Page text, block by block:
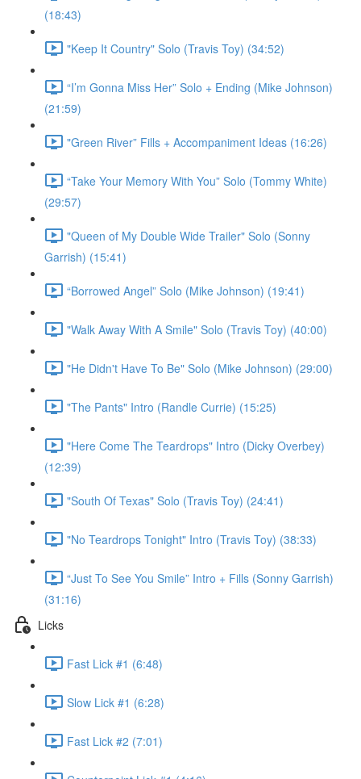
(18:43)
"Keep It Country" Solo (Travis Toy) (34:52)
“I’m Gonna Miss Her” Solo + Ending (Mike Johnson)
(21:59)
"Green River” Fills + Accompaniment Ideas (16:26)
“Take Your Memory With You” Solo (Tommy White)
(29:57)
"Queen of My Double Wide Trailer" Solo (Sonny
Garrish) (15:41)
“Borrowed Angel” Solo (Mike Johnson) (19:41)
"Walk Away With A Smile" Solo (Travis Toy) (40:00)
"He Didn't Have To Be" Solo (Mike Johnson) (29:00)
"The Pants" Intro (Randle Currie) (15:25)
"Here Come The Teardrops" Intro (Dicky Overbey)
(12:39)
"South Of Texas" Solo (Travis Toy) (24:41)
"No Teardrops Tonight" Intro (Travis Toy) (38:33)
“Just To See You Smile” Intro + Fills (Sonny Garrish)
(31:16)
Licks
Fast Lick #1 (6:48)
Slow Lick #1 (6:28)
Fast Lick #2 (7:01)